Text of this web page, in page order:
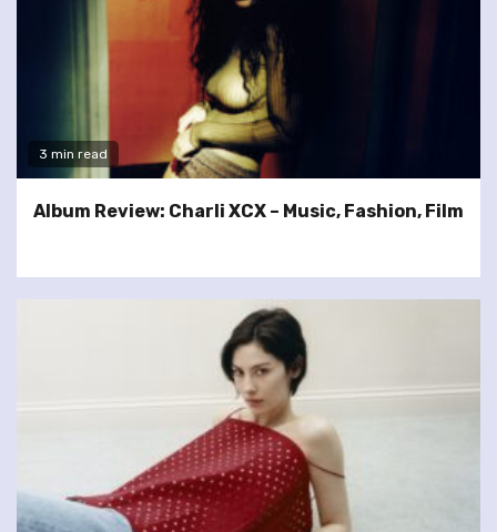
3 min read
Album Review: Charli XCX – Music, Fashion, Film